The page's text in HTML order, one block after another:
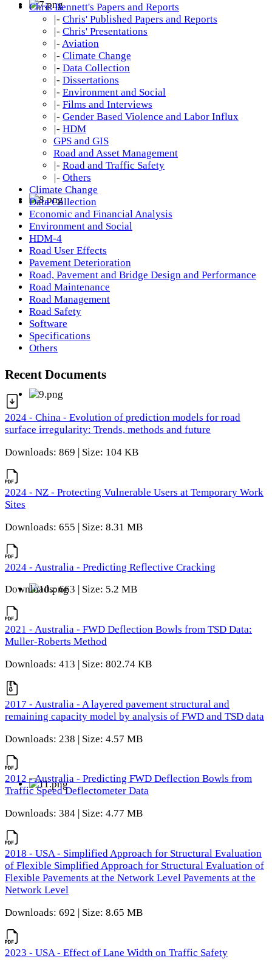
Chris Bennett's Papers and Reports
|- Chris' Published Papers and Reports
|- Chris' Presentations
|- Aviation
|- Climate Change
|- Data Collection
|- Dissertations
|- Environment and Social
|- Films and Interviews
|- Gender Based Violence and Labor Influx
|- HDM
GPS and GIS
Road and Asset Management
|- Road and Traffic Safety
|- Others
Climate Change
Data Collection
Economic and Financial Analysis
Environment and Social
HDM-4
Road User Effects
Pavement Deterioration
Road, Pavement and Bridge Design and Performance
Road Maintenance
Road Management
Road Safety
Software
Specifications
Others
Recent Documents
2024 - China - Evolution of prediction models for road
surface irregularity: Trends, methods and future
Downloads: 869 | Size: 104 KB
2024 - NZ - Protecting Vulnerable Users at Temporary Work
Sites
Downloads: 655 | Size: 8.31 MB
2024 - Australia - Predicting Reflective Cracking
Downloads: 663 | Size: 5.2 MB
2021 - Australia - FWD Deflection Bowls from TSD Data:
Muller-Roberts Method
Downloads: 413 | Size: 802.74 KB
2017 - Australia - A layered pavement structural and
remaining capacity model by analysis of FWD and TSD data
Downloads: 238 | Size: 4.57 MB
2012 - Australia - Predicting FWD Deflection Bowls from
Traffic Speed Deflectometer Data
Downloads: 384 | Size: 4.77 MB
2018 - USA - Simplified Approach for Structural Evaluation
of Flexible Simplified Approach for Structural Evaluation of
Flexible Pavements at the Network Level Pavements at the
Network Level
Downloads: 692 | Size: 8.65 MB
2023 - USA - Effect of Lane Width on Traffic Safety